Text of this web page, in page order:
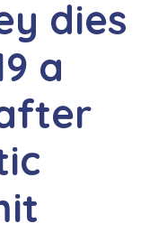
dies
a